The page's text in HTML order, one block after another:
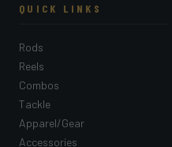
QUICK LINKS
Rods
Reels
Combos
Tackle
Apparel/Gear
Accessories